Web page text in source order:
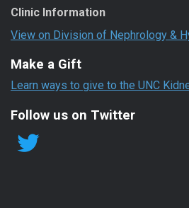
Clinic Information
View on Division of Nephrology &
Make a Gift
Learn ways to give to the UNC
Follow us on Twitter